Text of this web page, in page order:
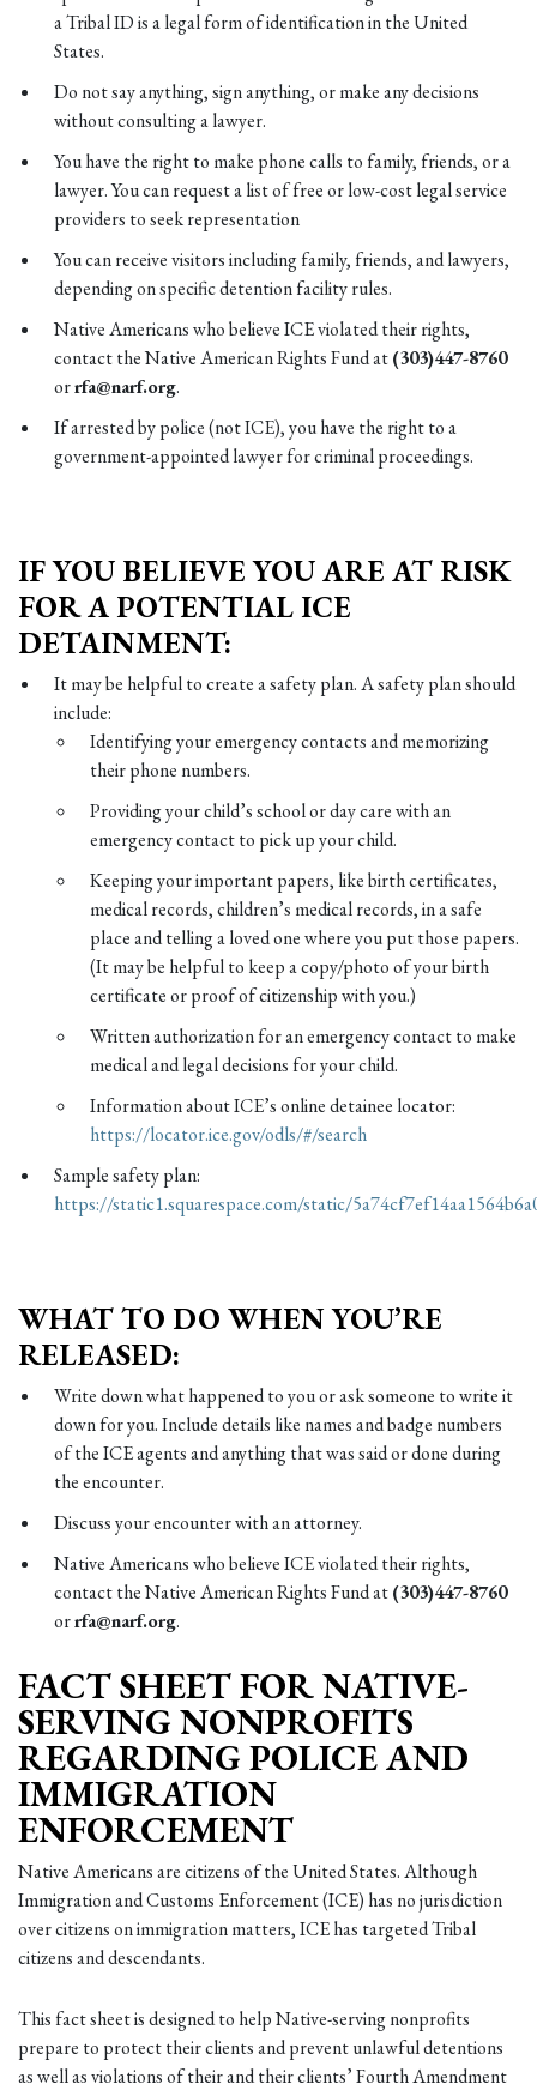
a Tribal ID is a legal form of identification in the United
States.
Do not say anything, sign anything, or make any decisions
without consulting a lawyer.
You have the right to make phone calls to family, friends, or a
lawyer. You can request a list of free or low-cost legal service
providers to seek representation
You can receive visitors including family, friends, and lawyers,
depending on specific detention facility rules.
Native Americans who believe ICE violated their rights,
contact the Native American Rights Fund at(303)447-8760
orrfa@narf.org.
If arrested by police (not ICE), you have the right to a
government-appointed lawyer for criminal proceedings.
IF YOU BELIEVE YOU ARE AT RISK
FOR A POTENTIAL ICE
DETAINMENT:
It may be helpful to create a safety plan. A safety plan should
include:
Identifying your emergency contacts and memorizing
their phone numbers.
Providing your child’s school or day care with an
emergency contact to pick up your child.
Keeping your important papers, like birth certificates,
medical records, children’s medical records, in a safe
place and telling a loved one where you put those papers.
(It may be helpful to keep a copy/photo of your birth
certificate or proof of citizenship with you.)
Written authorization for an emergency contact to make
medical and legal decisions for your child.
Information about ICE’s online detainee locator:
https://locator.ice.gov/odls/#/search
Sample safety plan:
https://static1.squarespace.com/static/
WHAT TO DO WHEN YOU’RE
RELEASED:
Write down what happened to you or ask someone to write it
down for you. Include details like names and badge numbers
of the ICE agents and anything that was said or done during
the encounter.
Discuss your encounter with an attorney.
Native Americans who believe ICE violated their rights,
contact the Native American Rights Fund at(303)447-8760
orrfa@narf.org.
FACT SHEET FOR NATIVE-
SERVING NONPROFITS
REGARDING POLICE AND
IMMIGRATION
ENFORCEMENT
Native Americans are citizens of the United States. Although
Immigration and Customs Enforcement (ICE) has no jurisdiction
over citizens on immigration matters, ICE has targeted Tribal
citizens and descendants.
This fact sheet is designed to help Native-serving nonprofits
prepare to protect their clients and prevent unlawful detentions
as well as violations of their and their clients’ Fourth Amendment